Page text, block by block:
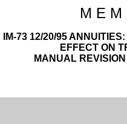
M E M
IM-73 12/20/95
EFFECT ON
MANUAL